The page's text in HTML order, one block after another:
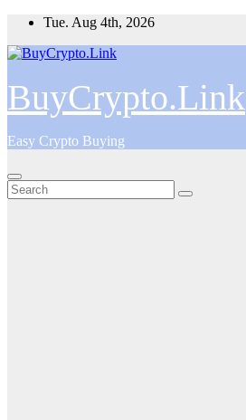
Skip
content
Tue. Aug 4th, 2026
BuyCrypto.Link
Easy Crypto Buying